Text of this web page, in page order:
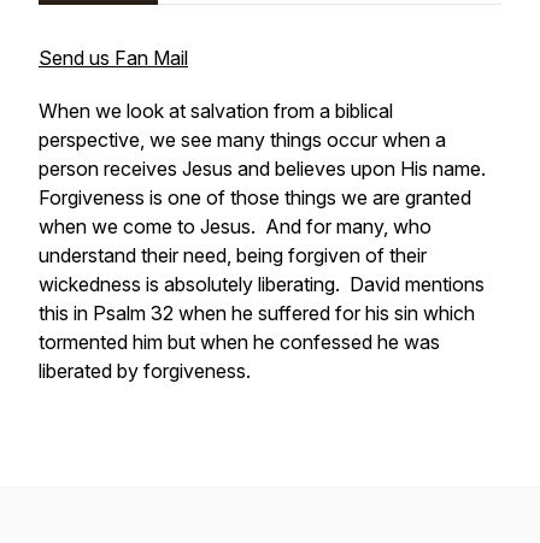
Send us Fan Mail
When we look at salvation from a biblical
perspective, we see many things occur when a
person receives Jesus and believes upon His name.
Forgiveness is one of those things we are granted
when we come to Jesus. And for many, who
understand their need, being forgiven of their
wickedness is absolutely liberating. David mentions
this in Psalm 32 when he suffered for his sin which
tormented him but when he confessed he was
liberated by forgiveness.